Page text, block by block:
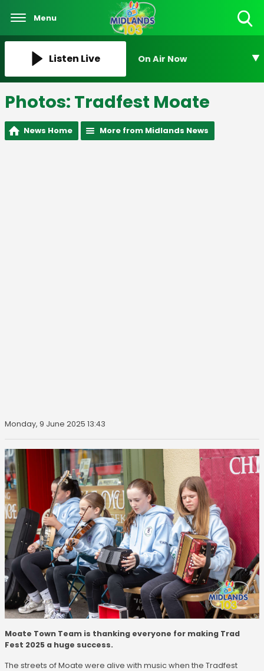
Menu
Listen Live On Air Now
Photos: Tradfest Moate
News Home More from Midlands News
Monday, 9 June 2025 13:43
Moate Town Team is thanking everyone for making Trad
Fest 2025 a huge success.
The streets of Moate were alive with music when the Tradfest